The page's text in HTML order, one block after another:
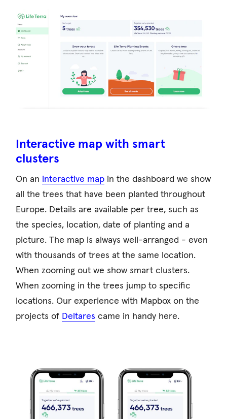
Interactive map with smart
clusters
On an interactive map in the dashboard we show
all the trees that have been planted throughout
Europe. Details are available per tree, such as
the species, location, date of planting and a
picture. The map is always well-arranged - even
with thousands of trees at the same location.
When zooming out we show smart clusters.
When zooming in the trees jump to specific
locations. Our experience with Mapbox on the
projects of Deltares came in handy here.